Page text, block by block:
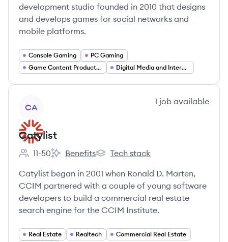
development studio founded in 2010 that designs
and develops games for social networks and
mobile platforms.
Console Gaming
PC Gaming
Game Content Production
Digital Media and Interactive Experience Design
CA
1 job available
Catylist
Employee count:
11-50
Catylist's
Benefits
Catylist's
Tech stack
Catylist began in 2001 when Ronald D. Marten,
CCIM partnered with a couple of young software
developers to build a commercial real estate
search engine for the CCIM Institute.
Real Estate Realtech
Commercial Real Estate